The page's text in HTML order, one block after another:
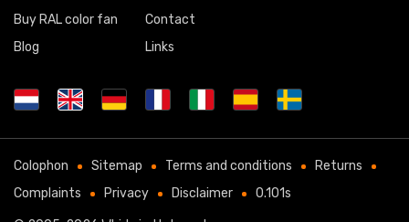
Buy RAL color fan
Blog
Contact
Links
Colophon Sitemap Terms and conditions
Returns
Complaints
Privacy Disclaimer 0.101s